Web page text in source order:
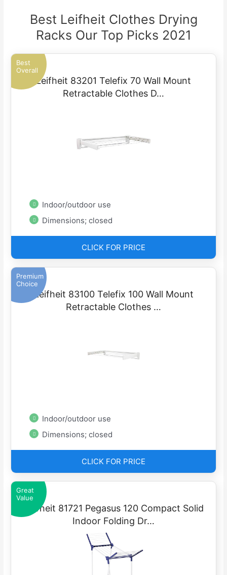
Best Leifheit Clothes Drying
Racks Our Top Picks 2021
Best
Overall
Leifheit 83201 Telefix 70 Wall Mount
Retractable Clothes D…
Indoor/outdoor use
Dimensions; closed
CLICK FOR PRICE
Premium
Choice
Leifheit 83100 Telefix 100 Wall Mount
Retractable Clothes …
Indoor/outdoor use
Dimensions; closed
CLICK FOR PRICE
Great
Value
Leifheit 81721 Pegasus 120 Compact Solid
Indoor Folding Dr…